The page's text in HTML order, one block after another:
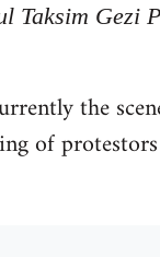
Taksim Gezi
the
of